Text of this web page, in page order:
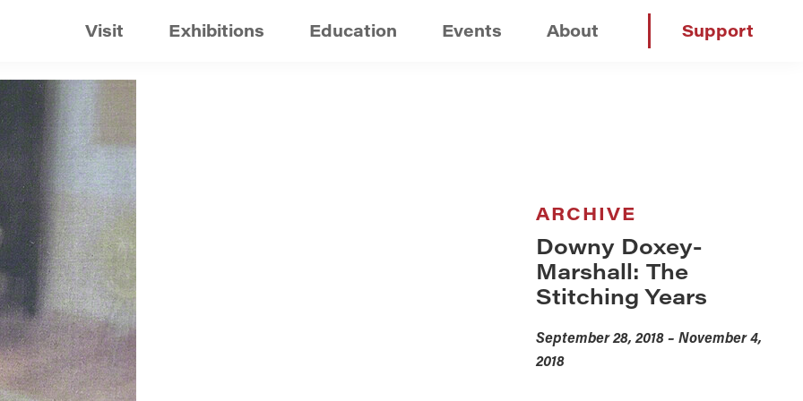
Visit Exhibitions Education Events About Support
ARCHIVE
Downy Doxey-
Marshall: The
Stitching Years
September 28, 2018 – November 4,
2018